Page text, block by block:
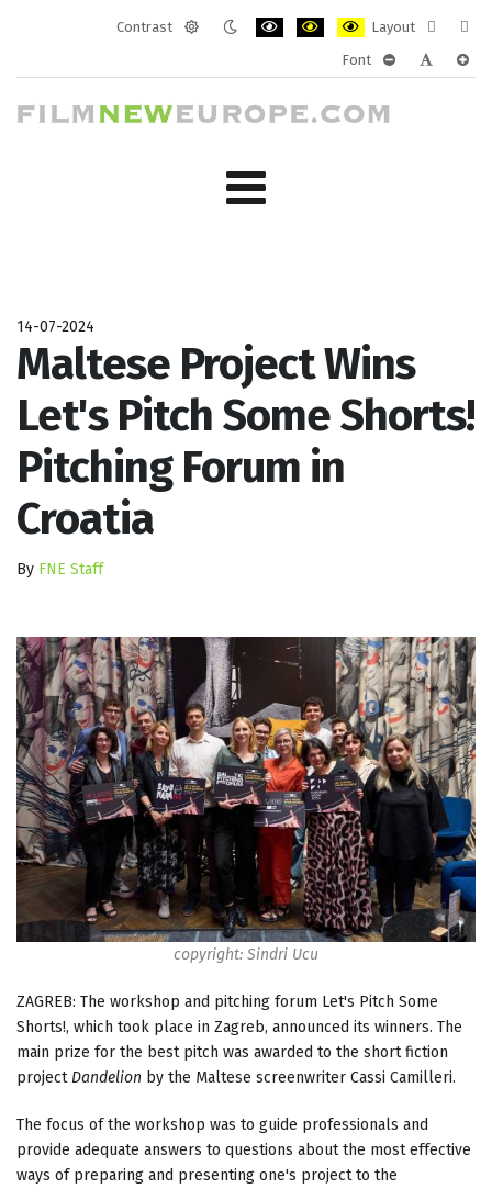
Contrast
Layout
layout
Font
14-07-2024
Maltese Project Wins
Let's Pitch Some Shorts!
Pitching Forum in
Croatia
By FNE Staff
copyright: Sindri Ucu
ZAGREB: The workshop and pitching forum Let's Pitch Some
Shorts!, which took place in Zagreb, announced its winners. The
main prize for the best pitch was awarded to the short fiction
project Dandelion by the Maltese screenwriter Cassi Camilleri.
The focus of the workshop was to guide professionals and
provide adequate answers to questions about the most effective
ways of preparing and presenting one's project to the